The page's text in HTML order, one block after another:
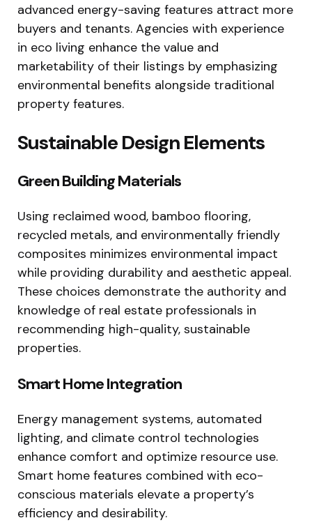
advanced energy-saving features attract more
buyers and tenants. Agencies with experience
in eco living enhance the value and
marketability of their listings by emphasizing
environmental benefits alongside traditional
property features.
Sustainable Design Elements
Green Building Materials
Using reclaimed wood, bamboo flooring,
recycled metals, and environmentally friendly
composites minimizes environmental impact
while providing durability and aesthetic appeal.
These choices demonstrate the authority and
knowledge of real estate professionals in
recommending high-quality, sustainable
properties.
Smart Home Integration
Energy management systems, automated
lighting, and climate control technologies
enhance comfort and optimize resource use.
Smart home features combined with eco-
conscious materials elevate a property’s
efficiency and desirability.